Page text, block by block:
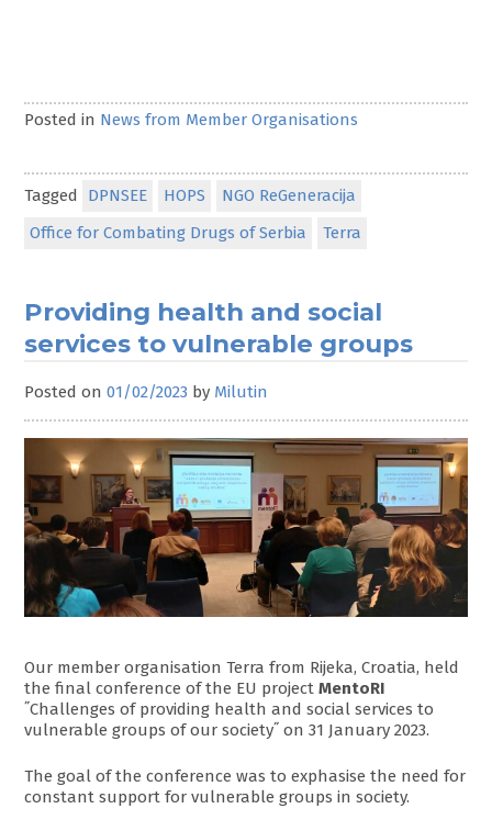
Posted in News from Member Organisations
Tagged DPNSEE HOPS
NGO ReGeneracija
Office for Combating Drugs of Serbia
Terra
Providing health and social
services to vulnerable groups
Posted on01/02/2023 by Milutin
Our member organisation Terra from Rijeka, Croatia, held
the final conference of the EU projectMentoRI
˝Challenges of providing health and social services to
vulnerable groups of our society˝ on 31 January 2023.
The goal of the conference was to exphasise the need for
constant support for vulnerable groups in society.